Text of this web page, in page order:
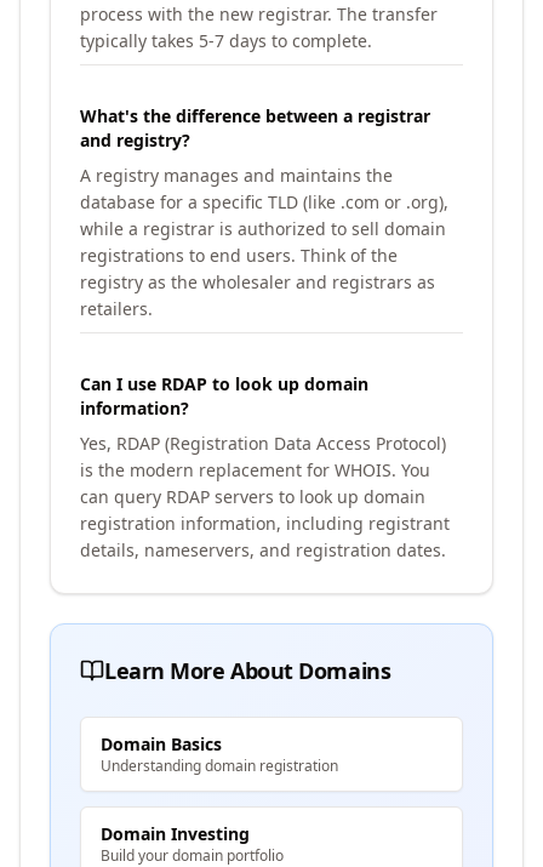
process with the new registrar. The transfer
typically takes 5-7 days to complete.
What's the difference between a registrar
and registry?
A registry manages and maintains the
database for a specific TLD (like .com or .org),
while a registrar is authorized to sell domain
registrations to end users. Think of the
registry as the wholesaler and registrars as
retailers.
Can I use RDAP to look up domain
information?
Yes, RDAP (Registration Data Access Protocol)
is the modern replacement for WHOIS. You
can query RDAP servers to look up domain
registration information, including registrant
details, nameservers, and registration dates.
Learn More About Domains
Domain Basics
Understanding domain registration
Domain Investing
Build your domain portfolio